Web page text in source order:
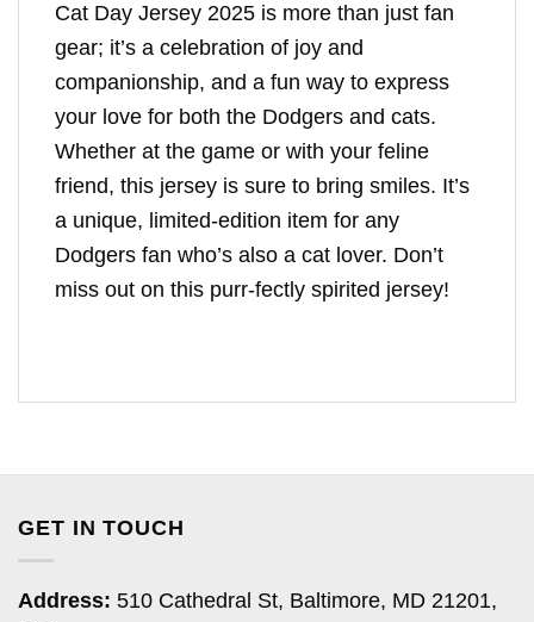
Cat Day Jersey 2025 is more than just fan
gear; it’s a celebration of joy and
companionship, and a fun way to express
your love for both the Dodgers and cats.
Whether at the game or with your feline
friend, this jersey is sure to bring smiles. It’s
a unique, limited-edition item for any
Dodgers fan who’s also a cat lover. Don’t
miss out on this purr-fectly spirited jersey!
GET IN TOUCH
Address: 510 Cathedral St, Baltimore, MD 21201,